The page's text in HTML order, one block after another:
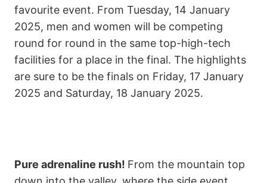
favourite event. From Tuesday, 14 January
2025, men and women will be competing
round for round in the same top-high-tech
facilities for a place in the final. The highlights
are sure to be the finals on Friday, 17 January
2025 and Saturday, 18 January 2025.
Pure adrenaline rush! From the mountain top